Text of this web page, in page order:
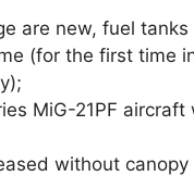
are new, fuel tanks
(for the first time
MiG-21PF
without